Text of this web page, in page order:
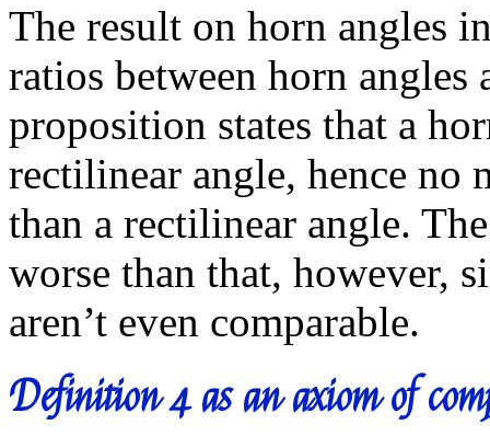
The result on horn angles
ratios between horn
proposition states that a
rectilinear angle, hence no
than a rectilinear angle.
worse than that, however,
aren’t even comparable.
Definition 4 as an axiom of